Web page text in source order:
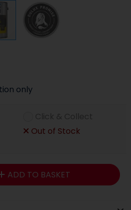
only
Out of Stock
ADD TO BASKET